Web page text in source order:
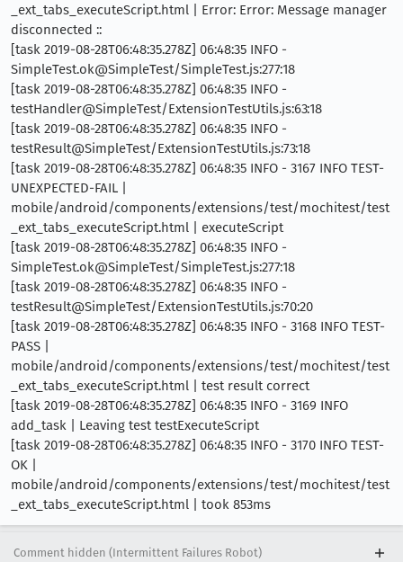
_ext_tabs_executeScript.html | Error: Error: Message manager
disconnected ::
[task 2019-08-28T06:48:35.278Z] 06:48:35 INFO -
SimpleTest.ok@SimpleTest/SimpleTest.js:277:18
[task 2019-08-28T06:48:35.278Z] 06:48:35 INFO -
testHandler@SimpleTest/ExtensionTestUtils.js:63:18
[task 2019-08-28T06:48:35.278Z] 06:48:35 INFO -
testResult@SimpleTest/ExtensionTestUtils.js:73:18
[task 2019-08-28T06:48:35.278Z] 06:48:35 INFO - 3167 INFO TEST-
UNEXPECTED-FAIL |
mobile/android/components/extensions/test/mochitest/test
_ext_tabs_executeScript.html | executeScript
[task 2019-08-28T06:48:35.278Z] 06:48:35 INFO -
SimpleTest.ok@SimpleTest/SimpleTest.js:277:18
[task 2019-08-28T06:48:35.278Z] 06:48:35 INFO -
testResult@SimpleTest/ExtensionTestUtils.js:70:20
[task 2019-08-28T06:48:35.278Z] 06:48:35 INFO - 3168 INFO TEST-
PASS |
mobile/android/components/extensions/test/mochitest/test
_ext_tabs_executeScript.html | test result correct
[task 2019-08-28T06:48:35.278Z] 06:48:35 INFO - 3169 INFO
add_task | Leaving test testExecuteScript
[task 2019-08-28T06:48:35.278Z] 06:48:35 INFO - 3170 INFO TEST-
OK |
mobile/android/components/extensions/test/mochitest/test
_ext_tabs_executeScript.html | took 853ms
Comment hidden (Intermittent Failures Robot)